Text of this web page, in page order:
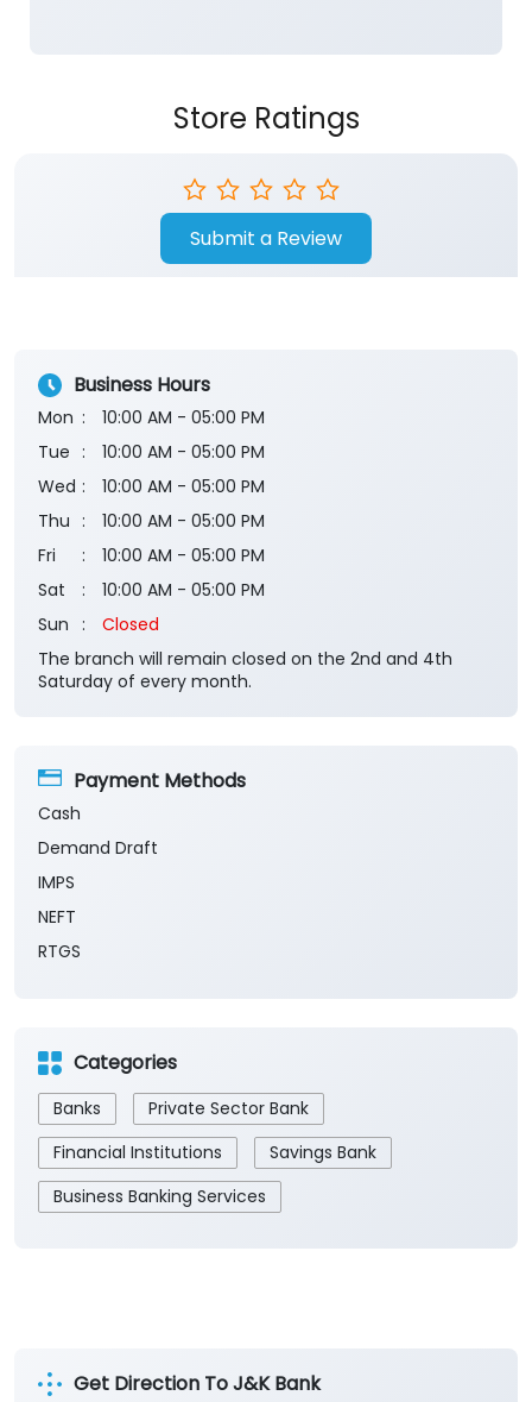
Store Ratings
Submit a Review
Business Hours
Mon
10:00 AM - 05:00 PM
Tue
10:00 AM - 05:00 PM
Wed
10:00 AM - 05:00 PM
Thu
10:00 AM - 05:00 PM
Fri
10:00 AM - 05:00 PM
Sat
10:00 AM - 05:00 PM
Sun
Closed
The branch will remain closed on the 2nd and 4th
Saturday of every month.
Payment Methods
Cash
Demand Draft
IMPS
NEFT
RTGS
Categories
Banks
Private Sector Bank
Financial Institutions
Savings Bank
Business Banking Services
Get Direction To J&K Bank